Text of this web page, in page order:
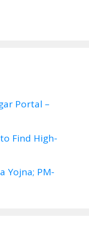
Portal –
Find High-
Yojna; PM-